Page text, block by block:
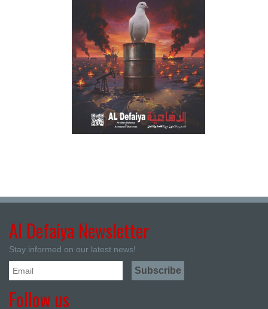
Al Defaiya Newsletter
Stay informed on our latest news!
Follow us